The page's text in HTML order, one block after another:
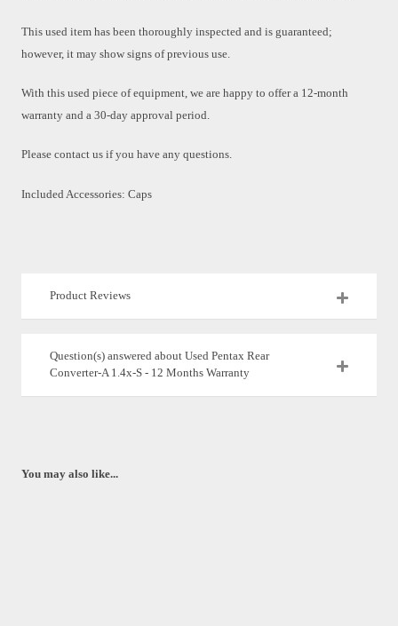
This used item has been thoroughly inspected and is guaranteed;
however, it may show signs of previous use.
With this used piece of equipment, we are happy to offer a 12-month
warranty and a 30-day approval period.
Please contact us if you have any questions.
Included Accessories: Caps
Product Reviews
Question(s) answered about Used Pentax Rear
Converter-A 1.4x-S - 12 Months Warranty
You may also like...